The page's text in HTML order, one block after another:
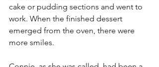
cake or pudding sections and went to
work. When the finished dessert
emerged from the oven, there were
more smiles.